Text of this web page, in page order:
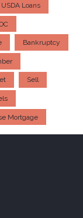
USDA Loans
Bankruptcy
Sell
Mortgage